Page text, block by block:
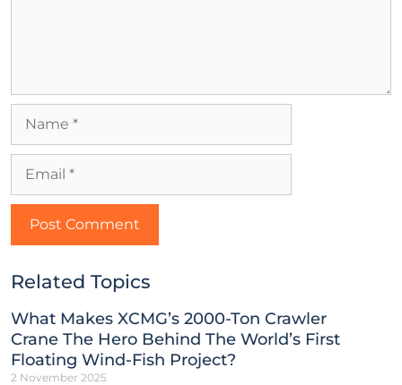
Related Topics
What Makes XCMG’s 2000-Ton Crawler
Crane The Hero Behind The World’s First
Floating Wind-Fish Project?
2 November 2025